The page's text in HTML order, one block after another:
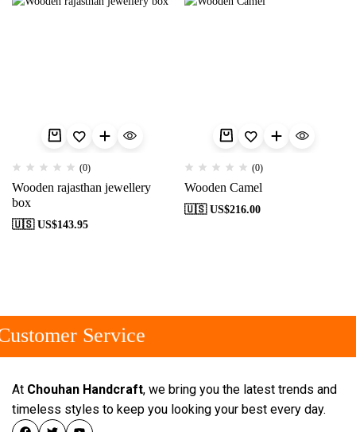
(0)
Wooden rajasthan jewellery
box
🇺🇸 US$143.95
(0)
Wooden Camel
🇺🇸 US$216.00
Service
At Chouhan Handcraft, we bring you the latest trends and
timeless styles to keep you looking your best every day.